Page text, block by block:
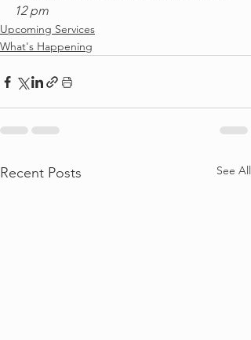
12 pm
Upcoming Services
What's Happening
Recent Posts See All